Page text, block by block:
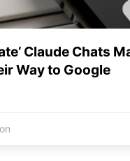
Claude Chats
Way to Google